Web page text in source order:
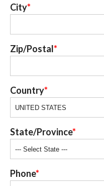
City
Zip/Postal
Country
State/Province
Phone